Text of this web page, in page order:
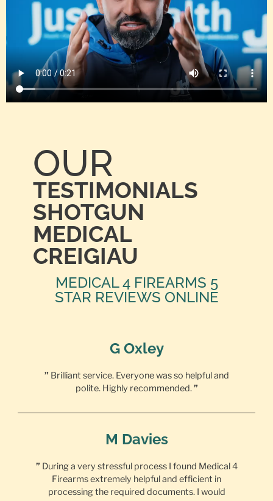
OUR
TESTIMONIALS
SHOTGUN
MEDICAL
CREIGIAU
MEDICAL 4 FIREARMS 5
STAR REVIEWS ONLINE
G Oxley
” Brilliant service. Everyone was so helpful and
polite. Highly recommended.”
M Davies
” During a very stressful process I found Medical 4
Firearms extremely helpful and efficient in
processing the required documents. I would